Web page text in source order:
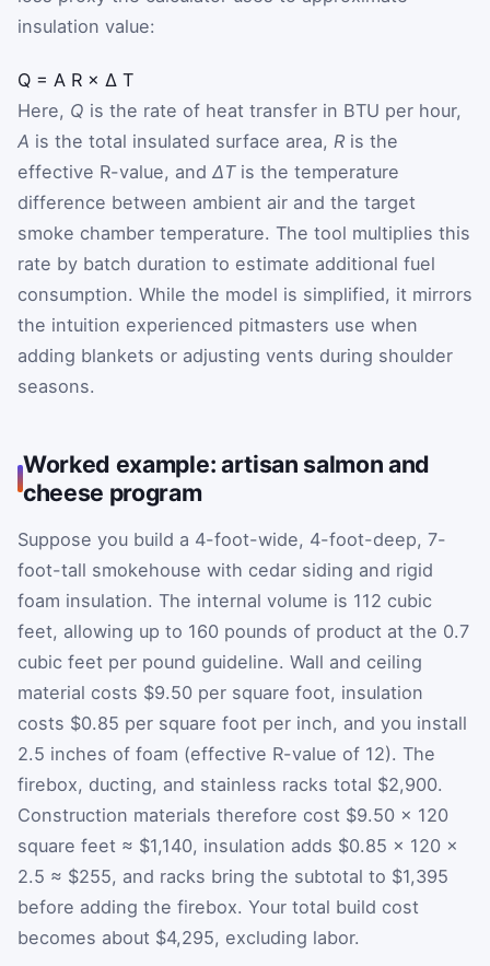
insulation value:
Q = A R × Δ T
Here, Q is the rate of heat transfer in BTU per hour,
A is the total insulated surface area, R is the
effective R-value, and ΔTis the temperature
difference between ambient air and the target
smoke chamber temperature. The tool multiplies this
rate by batch duration to estimate additional fuel
consumption. While the model is simplified, it mirrors
the intuition experienced pitmasters use when
adding blankets or adjusting vents during shoulder
seasons.
Worked example: artisan salmon and
cheese program
Suppose you build a 4-foot-wide, 4-foot-deep, 7-
foot-tall smokehouse with cedar siding and rigid
foam insulation. The internal volume is 112 cubic
feet, allowing up to 160 pounds of product at the 0.7
cubic feet per pound guideline. Wall and ceiling
material costs $9.50 per square foot, insulation
costs $0.85 per square foot per inch, and you install
2.5 inches of foam (effective R-value of 12). The
firebox, ducting, and stainless racks total $2,900.
Construction materials therefore cost $9.50 × 120
square feet ≈ $1,140, insulation adds $0.85 × 120 ×
2.5 ≈ $255, and racks bring the subtotal to $1,395
before adding the firebox. Your total build cost
becomes about $4,295, excluding labor.